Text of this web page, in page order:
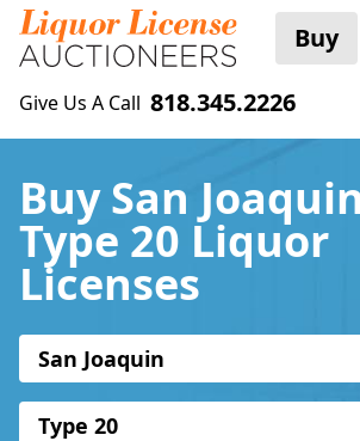
Buy
Give Us A Call 818.345.2226
Buy San
Type 20 Liquor
Licenses
San Joaquin
Type 20